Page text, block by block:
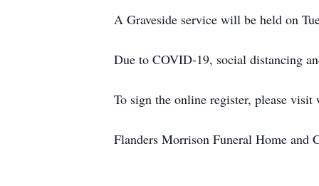
A Graveside service will be held on
Due to COVID-19, social distancing
To sign the online register, please
Flanders Morrison Funeral Home and